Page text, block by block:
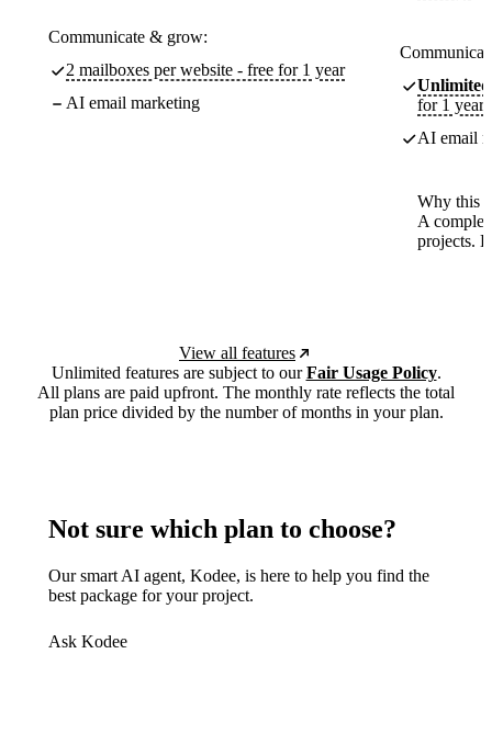
Communicate & grow:
2 mailboxes per website - free for 1 year
AI email marketing
Unlimited
for 1 year
AI email
Why this
A
projects.
View all features
Unlimited features are subject to ourFair Usage Policy.
All plans are paid upfront. The monthly rate reflects the total
plan price divided by the number of months in your plan.
Not sure which plan to choose?
Our smart AI agent, Kodee, is here to help you find the
best package for your project.
Ask Kodee